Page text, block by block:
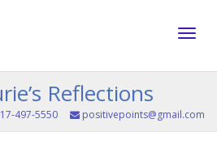
Reflections
497-5550 positivepoints@gmail.com